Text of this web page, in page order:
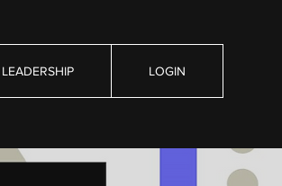
LEADERSHIP LOGIN